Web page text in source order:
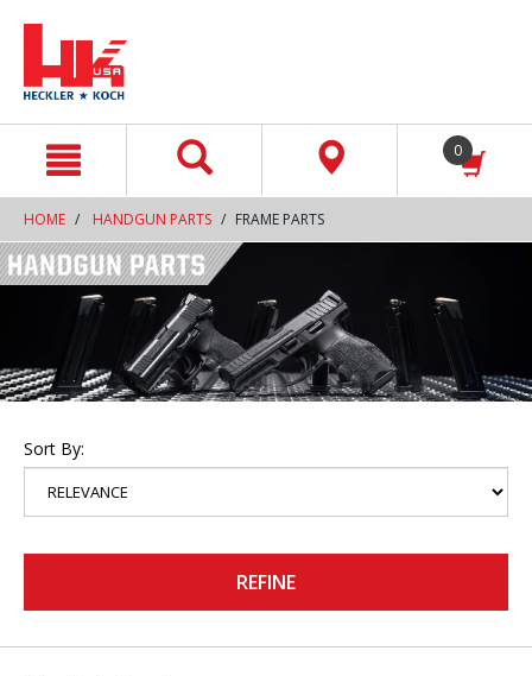
0
HOME HANDGUN PARTS FRAME PARTS
Sort By:
REFINE